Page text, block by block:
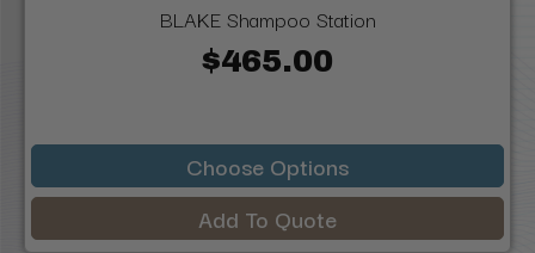
BLAKE Shampoo Station
$465.00
Choose Options
Add To Quote